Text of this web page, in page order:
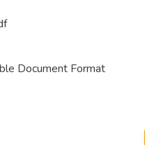
Document Format